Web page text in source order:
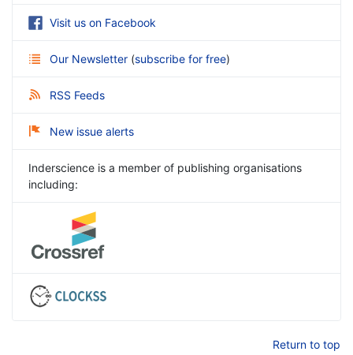
Visit us on Facebook
Our Newsletter (subscribe for free)
RSS Feeds
New issue alerts
Inderscience is a member of publishing organisations
including:
Return to top